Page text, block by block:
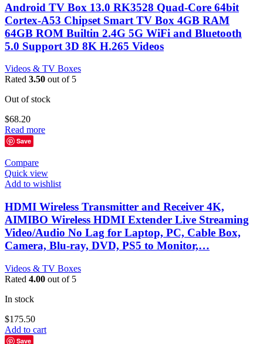
Android TV Box 13.0 RK3528 Quad-Core 64bit
Cortex-A53 Chipset Smart TV Box 4GB RAM
64GB ROM Builtin 2.4G 5G WiFi and Bluetooth
5.0 Support 3D 8K H.265 Videos
Videos & TV Boxes
Rated 3.50 out of 5
Out of stock
$68.20
Read more
Save
Compare
Quick view
Add to wishlist
HDMI Wireless Transmitter and Receiver 4K,
AIMIBO Wireless HDMI Extender Live Streaming
Video/Audio No Lag for Laptop, PC, Cable Box,
Camera, Blu-ray, DVD, PS5 to Monitor,…
Videos & TV Boxes
Rated 4.00 out of 5
In stock
$175.50
Add to cart
Save